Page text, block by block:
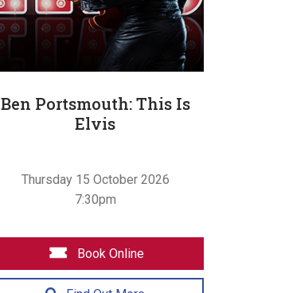
Ben Portsmouth: This Is
Elvis
Thursday 15 October 2026
7:30pm
Book Online